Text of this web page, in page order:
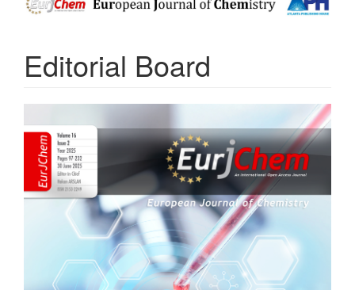
Editorial Board
Sidebar